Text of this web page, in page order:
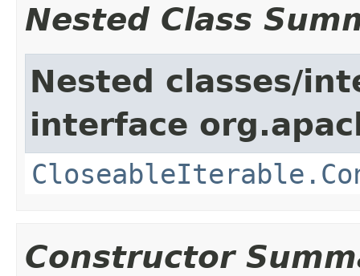
Nested Class
Nested classes/
interface
Constructor